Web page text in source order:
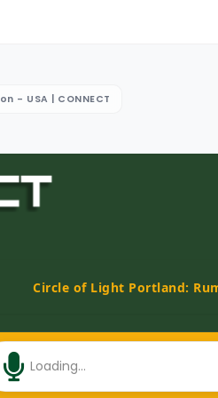
- USA | CONNECT
Circle of Light Portland: